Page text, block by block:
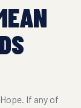
If any of